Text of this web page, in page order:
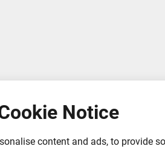
Notice
content and ads, to provide